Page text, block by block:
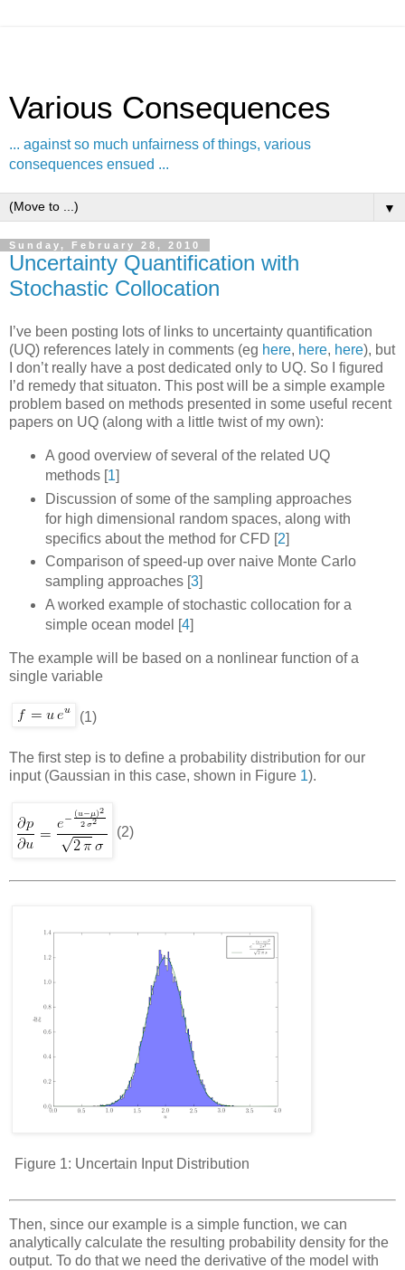
Various Consequences
... against so much unfairness of things, various
consequences ensued ...
▼
Sunday, February 28, 2010
Uncertainty Quantification with
Stochastic Collocation
I’ve been posting lots of links to uncertainty quantification
(UQ) references lately in comments (eg here, here, here), but
I don’t really have a post dedicated only to UQ. So I figured
I’d remedy that situaton. This post will be a simple example
problem based on methods presented in some useful recent
papers on UQ (along with a little twist of my own):
A good overview of several of the related UQ
methods [1]
Discussion of some of the sampling approaches
for high dimensional random spaces, along with
specifics about the method for CFD [2]
Comparison of speed-up over naive Monte Carlo
sampling approaches 3]
A worked example of stochastic collocation for a
simple ocean model [4]
The example will be based on a nonlinear function of a
single variable
(1)
The first step is to define a probability distribution for our
input (Gaussian in this case, shown in Figure 1).
(2)
Figure 1: Uncertain Input Distribution
Then, since our example is a simple function, we can
analytically calculate the resulting probability density for the
output. To do that we need the derivative of the model with